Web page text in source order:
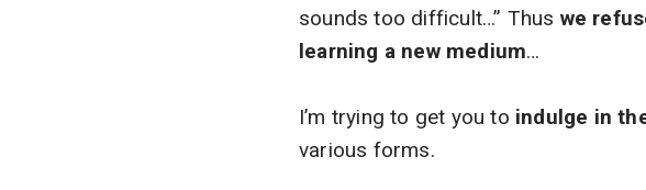
sounds too difficult…” Thus we
learning a new medium…
I’m trying to get you to indulge in
various forms.